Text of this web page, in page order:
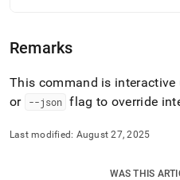
Remarks
This command is interactive
or --json flag to override
Last modified: August 27, 2025
WAS THIS